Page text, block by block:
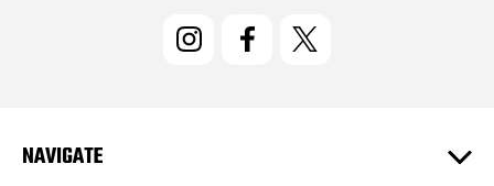
e
NAVIGATE